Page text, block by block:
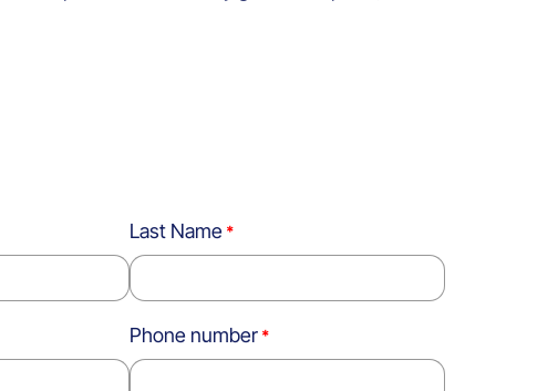
Last Name
Phone number